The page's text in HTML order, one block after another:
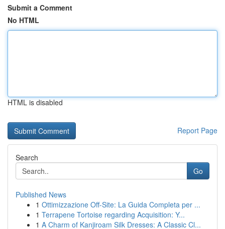
Submit a Comment
No HTML
HTML is disabled
Report Page
Search
Go
Published News
1 Ottimizzazione Off-Site: La Guida Completa per ...
1 Terrapene Tortoise regarding Acquisition: Y...
1 A Charm of Kanjiroam Silk Dresses: A Classic Cl...